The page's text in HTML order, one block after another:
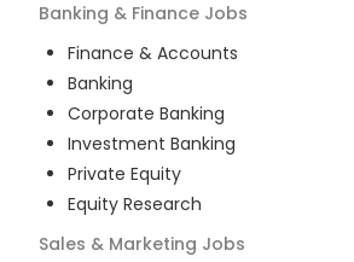
Banking & Finance Jobs
Finance & Accounts
Banking
Corporate Banking
Investment Banking
Private Equity
Equity Research
Sales & Marketing Jobs